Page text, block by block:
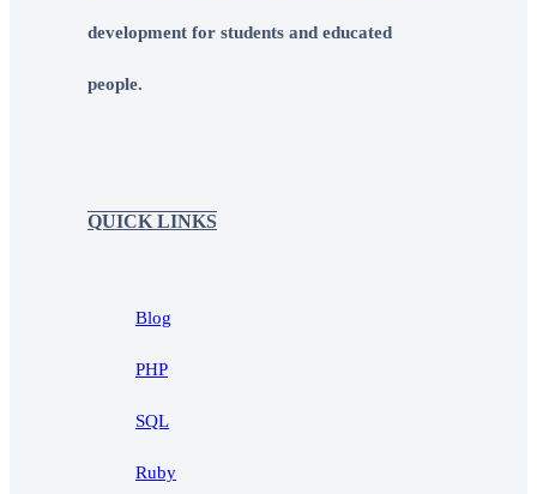
development for students and educated
people.
QUICK LINKS
Blog
PHP
SQL
Ruby